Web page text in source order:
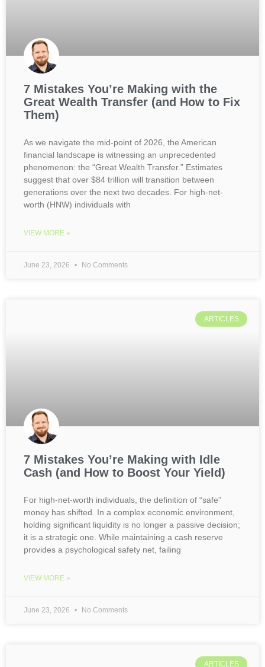
7 Mistakes You’re Making with the
Great Wealth Transfer (and How to Fix
Them)
As we navigate the mid-point of 2026, the American
financial landscape is witnessing an unprecedented
phenomenon: the “Great Wealth Transfer.” Estimates
suggest that over $84 trillion will transition between
generations over the next two decades. For high-net-
worth (HNW) individuals with
VIEW MORE »
June 23, 2026 No Comments
ARTICLES
7 Mistakes You’re Making with Idle
Cash (and How to Boost Your Yield)
For high-net-worth individuals, the definition of “safe”
money has shifted. In a complex economic environment,
holding significant liquidity is no longer a passive decision;
it is a strategic one. While maintaining a cash reserve
provides a psychological safety net, failing
VIEW MORE »
June 23, 2026 No Comments
ARTICLES